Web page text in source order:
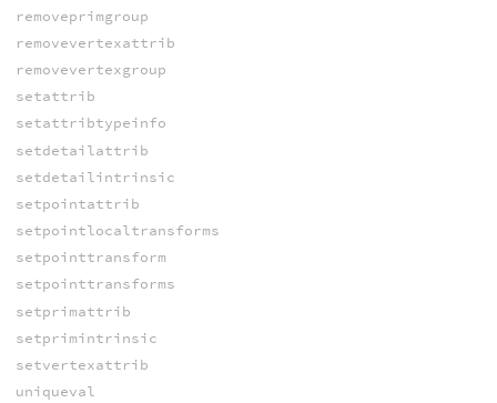
removeprimgroup
removevertexattrib
removevertexgroup
setattrib
setattribtypeinfo
setdetailattrib
setdetailintrinsic
setpointattrib
setpointlocaltransforms
setpointtransform
setpointtransforms
setprimattrib
setprimintrinsic
setvertexattrib
uniqueval